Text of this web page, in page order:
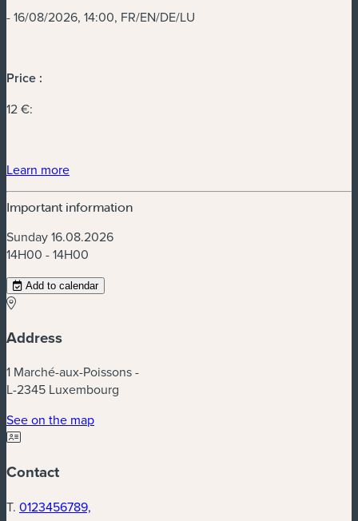
- 16/08/2026, 14:00, FR/EN/DE/LU
Price :
12 €:
Learn more(new window)
Important information
Sunday 16.08.2026
14H00 - 14H00
Add to calendar
Address
1 Marché-aux-Poissons -
L-2345 Luxembourg
See on the map(new window)
Contact
T. 0123456789,